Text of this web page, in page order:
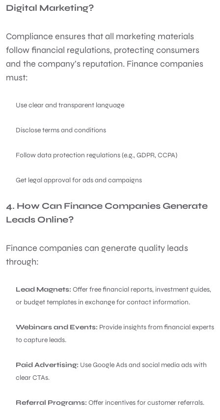
Digital Marketing?
Compliance ensures that all marketing materials
follow financial regulations, protecting consumers
and the company’s reputation. Finance companies
must:
Use clear and transparent language
Disclose terms and conditions
Follow data protection regulations (e.g., GDPR, CCPA)
Get legal approval for ads and campaigns
4. How Can Finance Companies Generate
Leads Online?
Finance companies can generate quality leads
through:
Lead Magnets: Offer free financial reports, investment guides,
or budget templates in exchange for contact information.
Webinars and Events: Provide insights from financial experts
to capture leads.
Paid Advertising: Use Google Ads and social media ads with
clear CTAs.
Referral Programs: Offer incentives for customer referrals.